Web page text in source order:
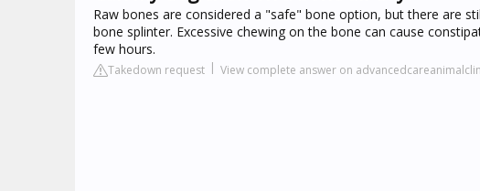
Raw bones are considered a "safe" bone option, but there are
bone splinter. Excessive chewing on the bone can cause
few hours.
Takedown request View complete answer on